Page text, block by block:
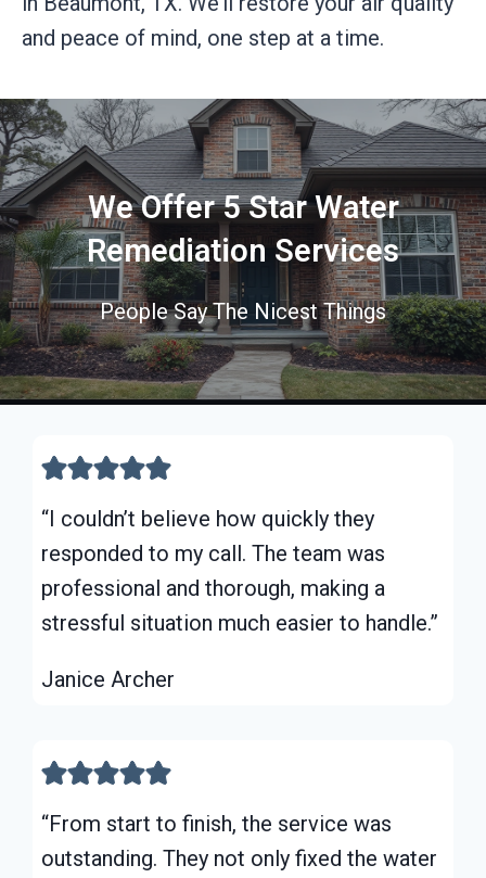
and peace of mind, one step at a time.
We Offer 5 Star Water
Remediation Services
People Say The Nicest Things
“I couldn’t believe how quickly they
responded to my call. The team was
professional and thorough, making a
stressful situation much easier to handle.”
Janice Archer
“From start to finish, the service was
outstanding. They not only fixed the water